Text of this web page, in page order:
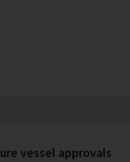
vessel approvals